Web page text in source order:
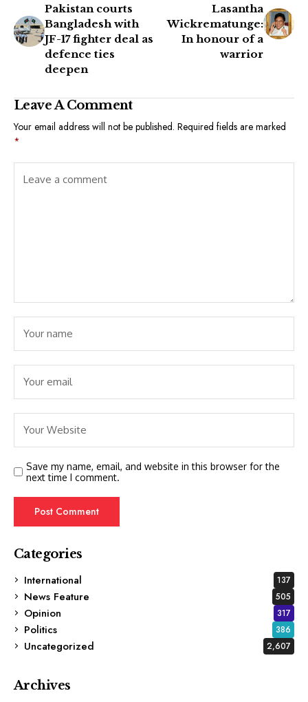
Pakistan courts
Bangladesh with
JF-17 fighter deal as
defence ties
deepen
Lasantha
Wickrematunge:
In honour of a
warrior
Leave A Comment
Your email address will not be published. Required fields are marked
*
Save my name, email, and website in this browser for the
next time I comment.
Categories
International
137
News Feature 505
Opinion 317
Politics 386
Uncategorized 2,607
Archives